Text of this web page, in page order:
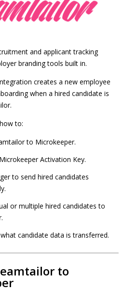
and applicant tracking
branding tools built in.
creates a new employee
when a hired candidate is
to:
to Microkeeper.
Activation Key.
to send hired candidates
or multiple hired candidates to
candidate data is transferred.
to